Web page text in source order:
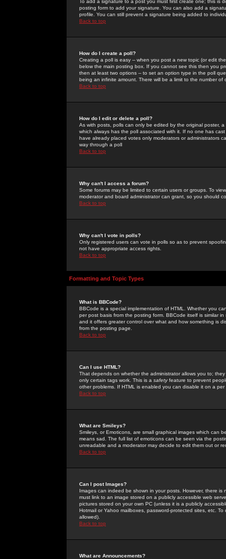
To add a signature to a post you must first create one; this
posting form to add your signature. You can also add a
profile. You can still prevent a signature being added to
Back to top
How do I create a poll?
Creating a poll is easy -- when you post a new topic (or edit
below the main posting box. If you cannot see this then you
then at least two options -- to set an option type in the poll
being an infinite amount. There will be a limit to the number
Back to top
How do I edit or delete a poll?
As with posts, polls can only be edited by the original poster,
which always has the poll associated with it. If no one has
have already placed votes only moderators or administrators
way through a poll
Back to top
Why can't I access a forum?
Some forums may be limited to certain users or groups. To
moderator and board administrator can grant, so you should
Back to top
Why can't I vote in polls?
Only registered users can vote in polls so as to prevent
not have appropriate access rights.
Back to top
Formatting and Topic Types
What is BBCode?
BBCode is a special implementation of HTML. Whether you
per post basis from the posting form. BBCode itself is similar
and it offers greater control over what and how something is
from the posting page.
Back to top
Can I use HTML?
That depends on whether the administrator allows you to;
only certain tags work. This is a safetyfeature to prevent
other problems. If HTML is enabled you can disable it on a
Back to top
What are Smileys?
Smileys, or Emoticons, are small graphical images which can
means sad. The full list of emoticons can be seen via the
unreadable and a moderator may decide to edit them out or
Back to top
Can I post Images?
Images can indeed be shown in your posts. However, there
must link to an image stored on a publicly accessible web
pictures stored on your own PC (unless it is a publicly
Hotmail or Yahoo mailboxes, password-protected sites, etc.
allowed).
Back to top
What are Announcements?